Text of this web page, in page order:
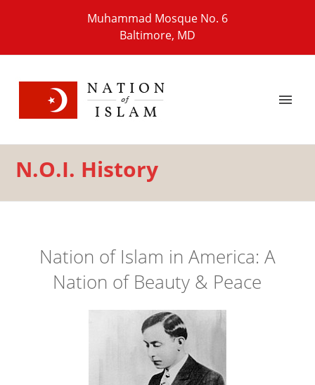
Muhammad Mosque No. 6
Baltimore, MD
N.O.I. History
Nation of Islam in America: A
Nation of Beauty & Peace